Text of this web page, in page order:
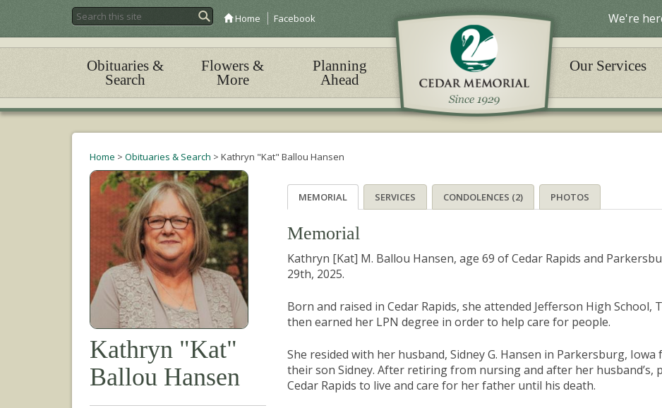
Home Facebook We're
Obituaries &
Search
Flowers &
More
Planning
Ahead
Our Services
Home > Obituaries & Search > Kathryn "Kat" Ballou Hansen
Kathryn "Kat"
Ballou Hansen
MEMORIAL SERVICES CONDOLENCES (2) PHOTOS
Memorial
Kathryn [Kat] M. Ballou Hansen, age 69 of Cedar Rapids and
29th, 2025.
Born and raised in Cedar Rapids, she attended Jefferson High
then earned her LPN degree in order to help care for people.
She resided with her husband, Sidney G. Hansen in Parkersburg,
their son Sidney. After retiring from nursing and after her husband’s,
Cedar Rapids to live and care for her father until his death.